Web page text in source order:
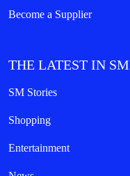
Become a Supplier
THE LATEST IN SM
SM Stories
Shopping
Entertainment